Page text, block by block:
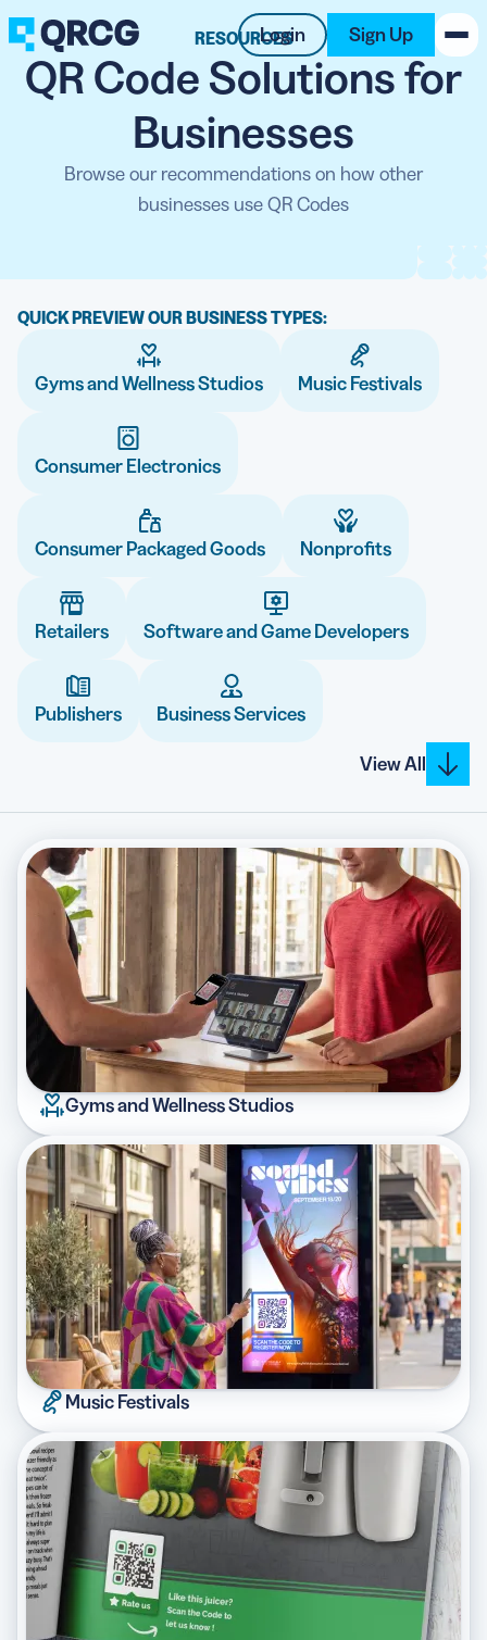
Login Sign Up
RESOURCES
BLOG
New on the Blog
5 Best QR Code Generators
RESOURCES
QR Code Solutions for
Businesses
Browse our recommendations on how other
businesses use QR Codes
QUICK PREVIEW OUR BUSINESS TYPES:
Gyms and Wellness Studios Music Festivals
Consumer Electronics
Consumer Packaged Goods Nonprofits
Retailers Software and Game Developers
Publishers Business Services
View All
Gyms and Wellness Studios
Music Festivals